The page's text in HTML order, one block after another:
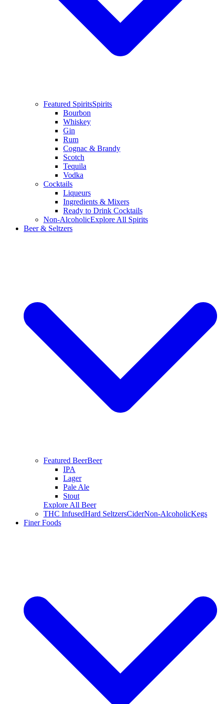
Featured SpiritsSpirits
Bourbon
Whiskey
Gin
Rum
Cognac & Brandy
Scotch
Tequila
Vodka
Cocktails
Liqueurs
Ingredients & Mixers
Ready to Drink Cocktails
Non-AlcoholicExplore All Spirits
Beer & Seltzers
Featured BeerBeer
IPA
Lager
Pale Ale
Stout
Explore All Beer
THC InfusedHard SeltzersCiderNon-AlcoholicKegs
Finer Foods